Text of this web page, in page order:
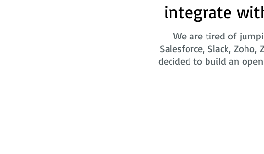
integrate
We are tired of
Salesforce, Slack, Zoho,
decided to build an